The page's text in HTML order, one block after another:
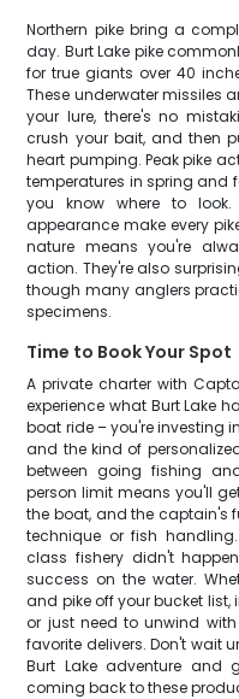
Northern pike bring a
day. Burt Lake pike
for true giants over 40
These underwater missiles
your lure, there's no
crush your bait, and then
heart pumping. Peak pike
temperatures in spring and
you know where to
appearance make every
nature means you're
action. They're also
though many anglers
specimens.
Time to Book Your Spot
A private charter with
experience what Burt Lake
boat ride – you're investing
and the kind of
between going fishing
person limit means you'll
the boat, and the captain's
technique or fish
class fishery didn't
success on the water.
and pike off your bucket
or just need to unwind
favorite delivers. Don't wait
Burt Lake adventure and
coming back to these